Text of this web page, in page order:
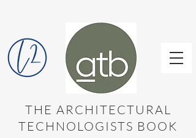
THE ARCHITECTURAL
TECHNOLOGISTS BOOK